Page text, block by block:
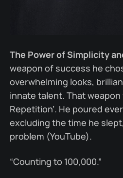
The Power of Simplicity
weapon of success he
overwhelming looks,
innate talent. That weapon
Repetition’. He poured
excluding the time he
problem (YouTube).
“Counting to 100,000.”